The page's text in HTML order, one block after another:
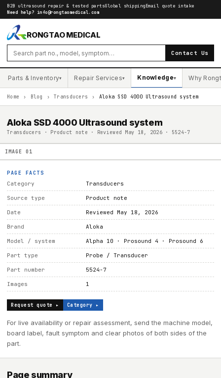
B2B ultrasound repair & tested partsGlobal shippingEmail quote intake
Need help? info@rongtaomedical.com
RONGTAO MEDICAL
Contact Us
Parts & Inventory▾ Repair Services▾ Knowledge▾ Why
Home › Blog › Transducers › Aloka SSD 4000 Ultrasound system
Aloka SSD 4000 Ultrasound system
Transducers · Product note · Reviewed May 18, 2026 · 5524-7
IMAGE 01
PAGE FACTS
Category Transducers
Source type Product note
Date Reviewed May 18, 2026
Brand Aloka
Model / system Alpha 10 · Prosound 4 · Prosound 6
Part type Probe / Transducer
Part number 5524-7
Images 1
Request quote ▸ Category ▸
For live availability or repair assessment, send the machine model,
board label, fault symptom and clear photos of both sides of the
part.
Page summary